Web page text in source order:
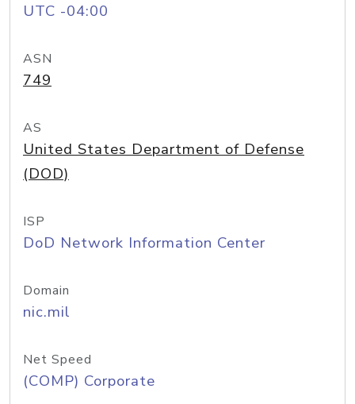
UTC -04:00
ASN
749
AS
United States Department of Defense
(DOD)
ISP
DoD Network Information Center
Domain
nic.mil
Net Speed
(COMP) Corporate